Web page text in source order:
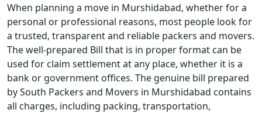
When planning a move in Murshidabad, whether for a
personal or professional reasons, most people look for
a trusted, transparent and reliable packers and movers.
The well-prepared Bill that is in proper format can be
used for claim settlement at any place, whether it is a
bank or government offices. The genuine bill prepared
by South Packers and Movers in Murshidabad contains
all charges, including packing, transportation,